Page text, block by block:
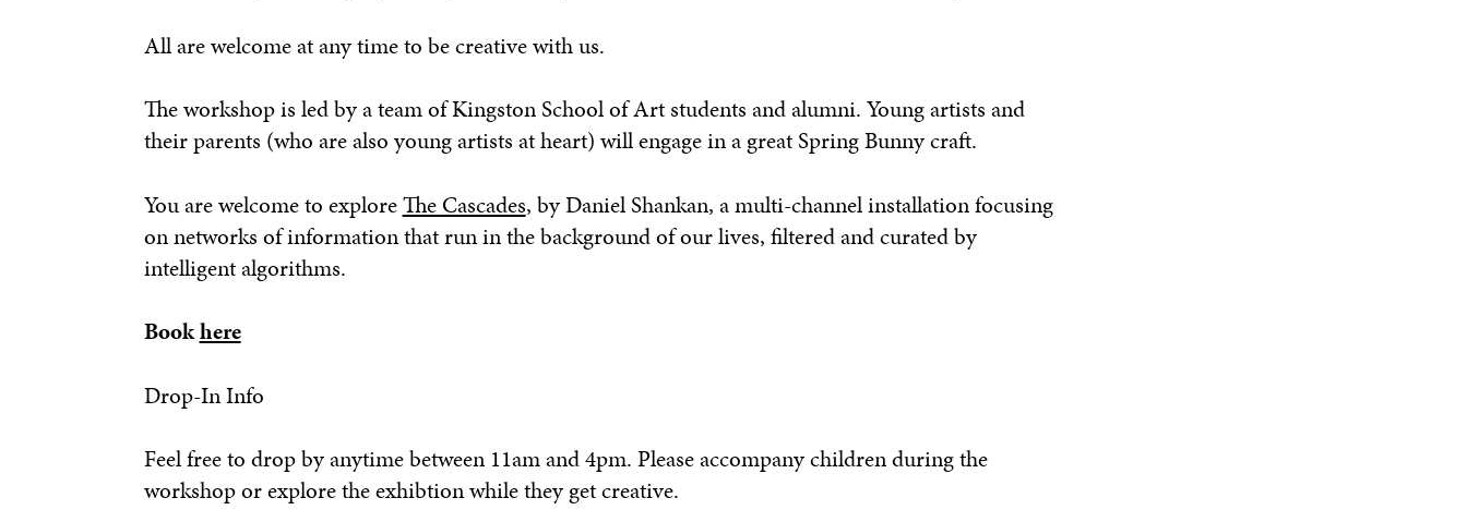
All are welcome at any time to be creative with us.
The workshop is led by a team of Kingston School of Art students and alumni. Young artists and
their parents (who are also young artists at heart) will engage in a great Spring Bunny craft.
You are welcome to exploreThe Cascades, by Daniel Shankan, a multi-channel installation focusing
on networks of information that run in the background of our lives, filtered and curated by
intelligent algorithms.
Bookhere
Drop-In Info
Feel free to drop by anytime between 11am and 4pm. Please accompany children during the
workshop or explore the exhibtion while they get creative.